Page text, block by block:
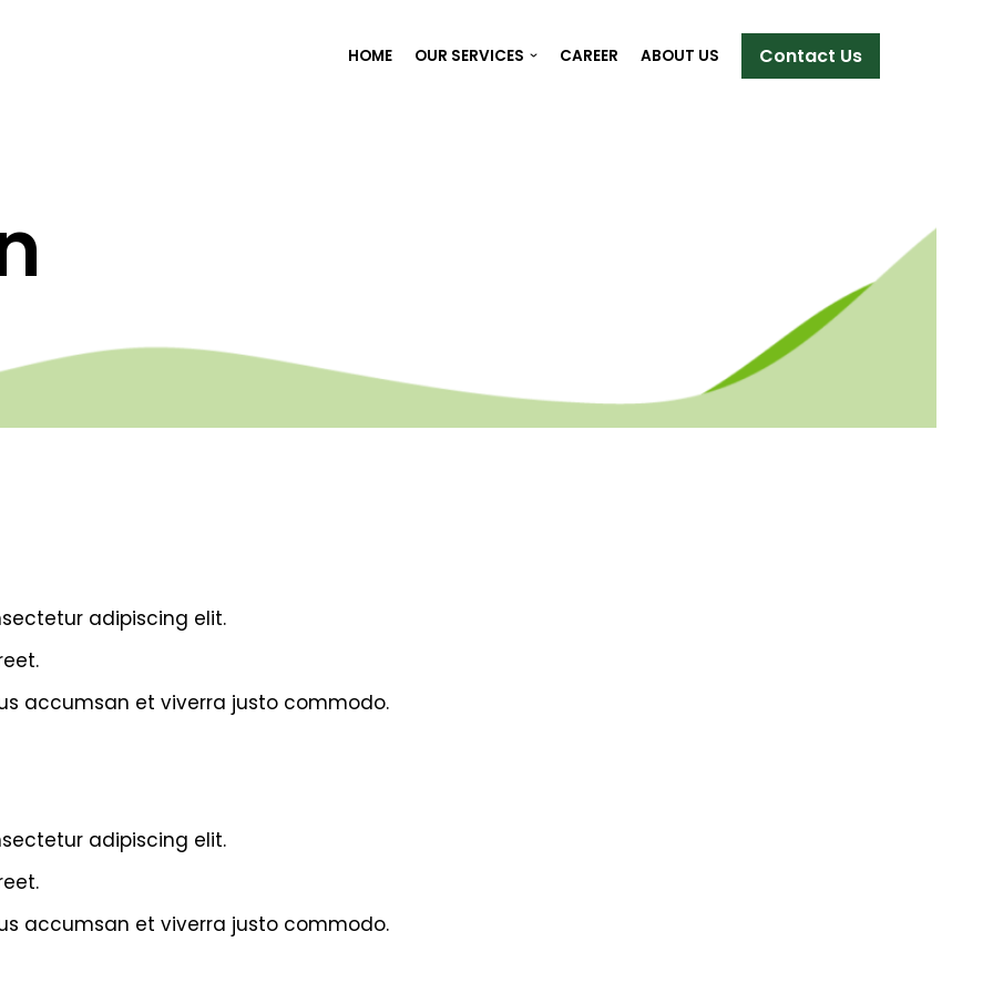
HOME OUR SERVICES CAREER ABOUT US Contact Us
adipiscing elit.
accumsan et viverra justo commodo.
adipiscing elit.
accumsan et viverra justo commodo.